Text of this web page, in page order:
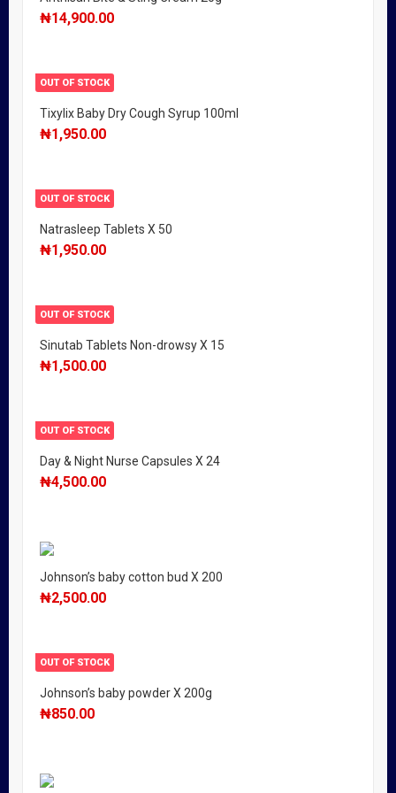
₦14,900.00
OUT OF STOCK
Tixylix Baby Dry Cough Syrup 100ml
₦1,950.00
OUT OF STOCK
Natrasleep Tablets X 50
₦1,950.00
OUT OF STOCK
Sinutab Tablets Non-drowsy X 15
₦1,500.00
OUT OF STOCK
Day & Night Nurse Capsules X 24
₦4,500.00
Johnson’s baby cotton bud X 200
₦2,500.00
OUT OF STOCK
Johnson’s baby powder X 200g
₦850.00